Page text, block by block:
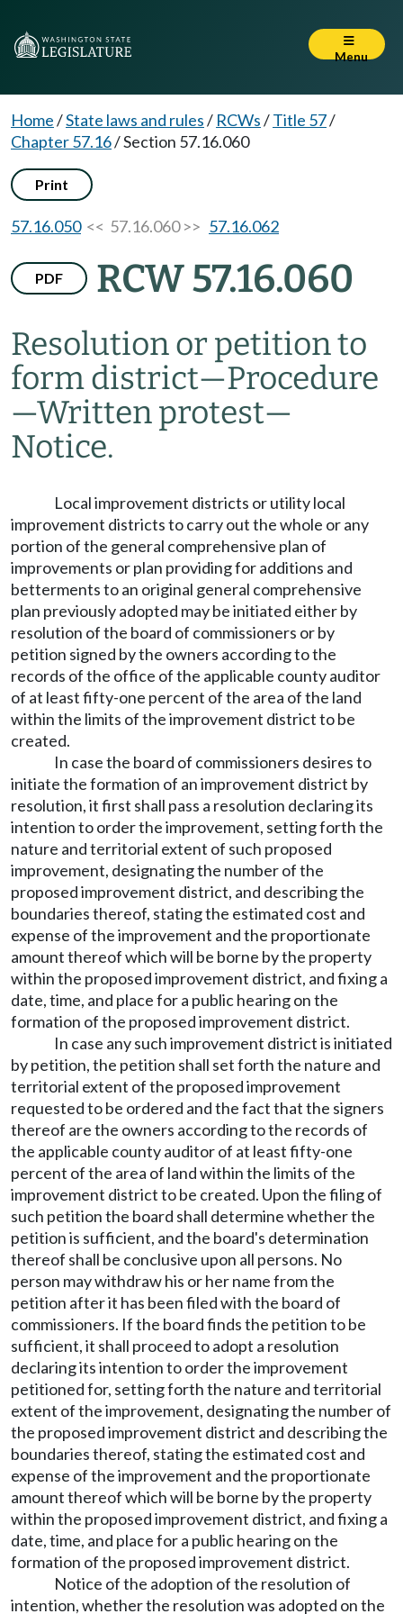
Menu
Home/State laws and rules/ RCWs/Title 57/
Chapter 57.16/Section 57.16.060
Print
57.16.050<< 57.16.060 >> 57.16.062
PDF RCW 57.16.060
Resolution or petition to
form district—Procedure
—Written protest—
Notice.
Local improvement districts or utility local
improvement districts to carry out the whole or any
portion of the general comprehensive plan of
improvements or plan providing for additions and
betterments to an original general comprehensive
plan previously adopted may be initiated either by
resolution of the board of commissioners or by
petition signed by the owners according to the
records of the office of the applicable county auditor
of at least fifty-one percent of the area of the land
within the limits of the improvement district to be
created.
In case the board of commissioners desires to
initiate the formation of an improvement district by
resolution, it first shall pass a resolution declaring its
intention to order the improvement, setting forth the
nature and territorial extent of such proposed
improvement, designating the number of the
proposed improvement district, and describing the
boundaries thereof, stating the estimated cost and
expense of the improvement and the proportionate
amount thereof which will be borne by the property
within the proposed improvement district, and fixing a
date, time, and place for a public hearing on the
formation of the proposed improvement district.
In case any such improvement district is initiated
by petition, the petition shall set forth the nature and
territorial extent of the proposed improvement
requested to be ordered and the fact that the signers
thereof are the owners according to the records of
the applicable county auditor of at least fifty-one
percent of the area of land within the limits of the
improvement district to be created. Upon the filing of
such petition the board shall determine whether the
petition is sufficient, and the board's determination
thereof shall be conclusive upon all persons. No
person may withdraw his or her name from the
petition after it has been filed with the board of
commissioners. If the board finds the petition to be
sufficient, it shall proceed to adopt a resolution
declaring its intention to order the improvement
petitioned for, setting forth the nature and territorial
extent of the improvement, designating the number of
the proposed improvement district and describing the
boundaries thereof, stating the estimated cost and
expense of the improvement and the proportionate
amount thereof which will be borne by the property
within the proposed improvement district, and fixing a
date, time, and place for a public hearing on the
formation of the proposed improvement district.
Notice of the adoption of the resolution of
intention, whether the resolution was adopted on the